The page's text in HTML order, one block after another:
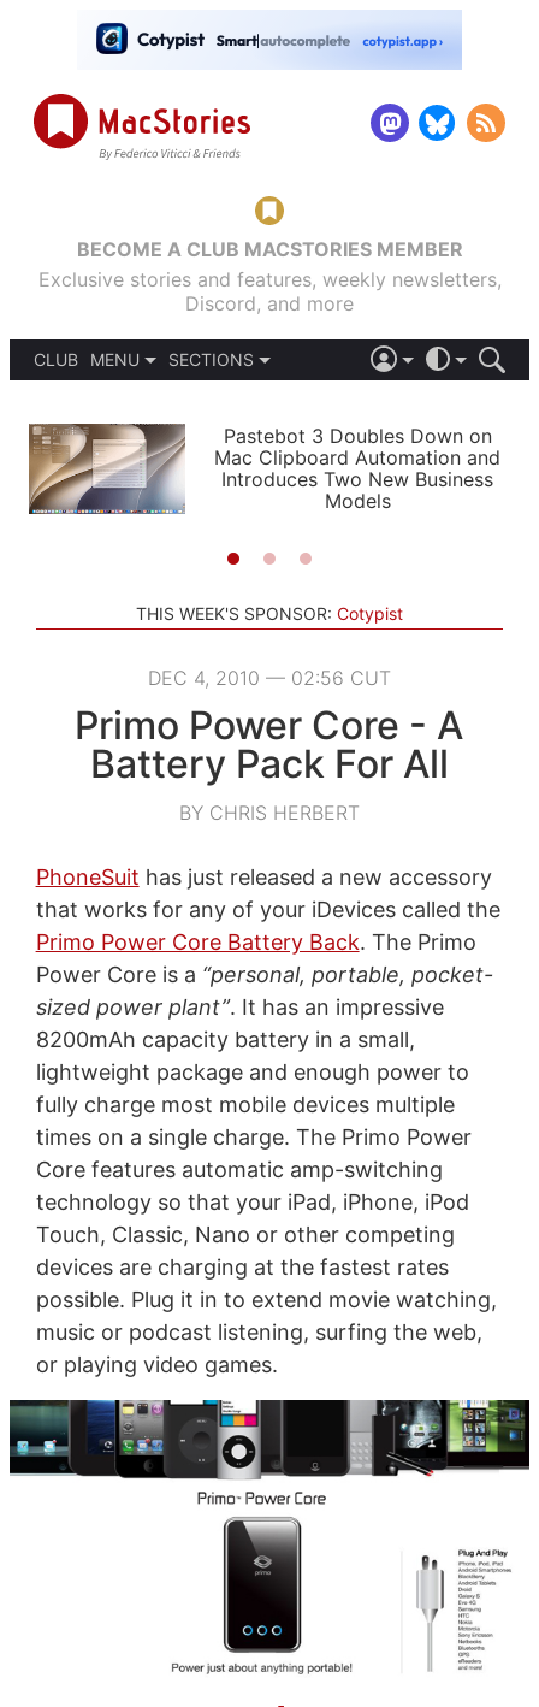
BECOME A CLUB MACSTORIES MEMBER
Exclusive stories and features, weekly newsletters,
Discord, and more
CLUB
MENU
PODCASTS
SHORTCUTS
SETUPS
SECTIONS
APPS
STORIES
LIGHT
AUTOMATIC
Pastebot 3 Doubles Down on
Mac Clipboard Automation and
Introduces Two New Business
Models
THIS WEEK'S SPONSOR: Cotypist
DEC 4, 2010 — 02:56 CUT
Primo Power Core - A
Battery Pack For All
BY CHRIS HERBERT
PhoneSuit has just released a new accessory
that works for any of your iDevices called the
Primo Power Core Battery Back. The Primo
Power Core is a “personal, portable, pocket-
sized power plant”. It has an impressive
8200mAh capacity battery in a small,
lightweight package and enough power to
fully charge most mobile devices multiple
times on a single charge. The Primo Power
Core features automatic amp-switching
technology so that your iPad, iPhone, iPod
Touch, Classic, Nano or other competing
devices are charging at the fastest rates
possible. Plug it in to extend movie watching,
music or podcast listening, surfing the web,
or playing video games.